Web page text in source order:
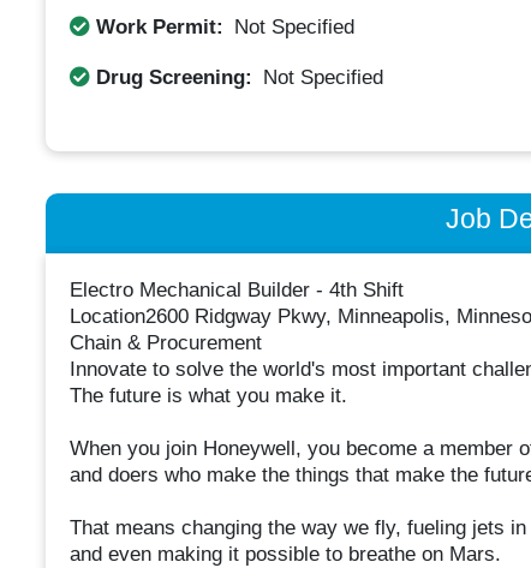
Work Permit: Not Specified
Drug Screening: Not Specified
Job
Electro Mechanical Builder - 4th Shift
Location2600 Ridgway Pkwy, Minneapolis,
Chain & Procurement
Innovate to solve the world's most important
The future is what you make it.
When you join Honeywell, you become a member
and doers who make the things that make the
That means changing the way we fly, fueling jets
and even making it possible to breathe on Mars.